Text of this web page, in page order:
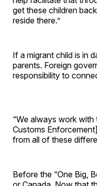
get these children
reside there.”
If a migrant child is in
parents. Foreign
responsibility to
“We always work
Customs
from all of these
Before the “One Big,